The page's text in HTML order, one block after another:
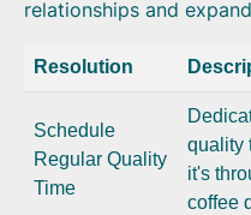
relationships and
Resolution
Schedule
Regular Quality
Time
quality
it's
coffee